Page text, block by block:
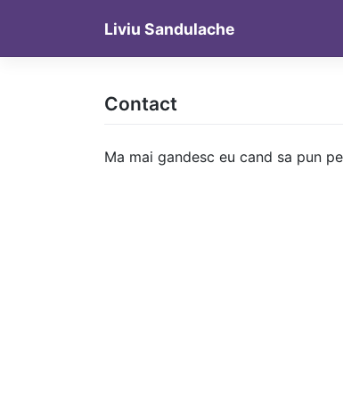
content
Liviu Sandulache
Contact
Ma mai gandesc eu cand sa pun